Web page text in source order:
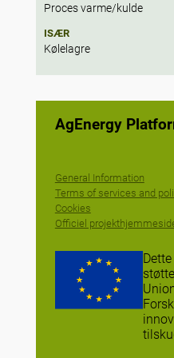
Proces varme/kulde
ISÆR
Kølelagre
AgEnergy
General Information
Terms of services and
Cookies
Officiel